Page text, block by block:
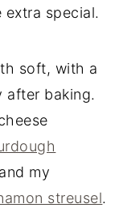
special.
soft, with a
after baking.
and my
streusel.